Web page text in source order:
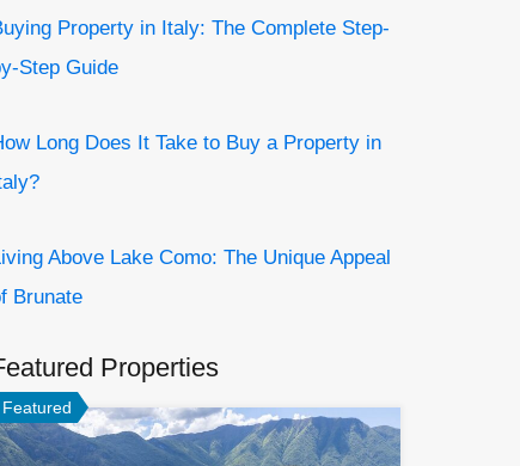
Property in Italy: The Complete Step-
Step Guide
Long Does It Take to Buy a Property in
Above Lake Como: The Unique Appeal
Brunate
Properties
Featured